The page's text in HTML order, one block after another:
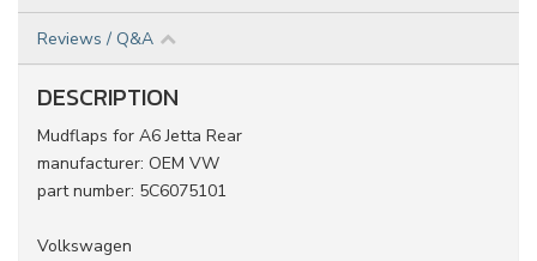
Reviews / Q&A
DESCRIPTION
Mudflaps for A6 Jetta Rear
manufacturer: OEM VW
part number: 5C6075101
Volkswagen